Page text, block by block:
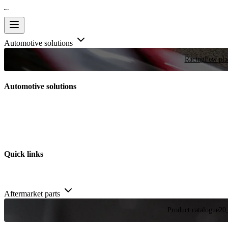
Automotive solutions
RacingFew
Automotive solutions
Quick links
Aftermarket parts
Product catalogue